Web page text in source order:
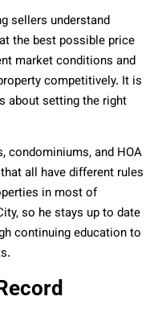
sellers understand
the best possible price
market conditions and
competitively. It is
about setting the right
condominiums, and HOA
all have different rules
in most of
so he stays up to date
continuing education to